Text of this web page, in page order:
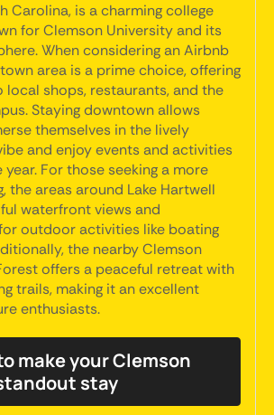
Carolina, is a charming college
for Clemson University and its
When considering an Airbnb
area is a prime choice, offering
local shops, restaurants, and the
Staying downtown allows
themselves in the lively
and enjoy events and activities
For those seeking a more
the areas around Lake Hartwell
waterfront views and
outdoor activities like boating
the nearby Clemson
offers a peaceful retreat with
trails, making it an excellent
enthusiasts.
make your Clemson
stay